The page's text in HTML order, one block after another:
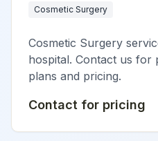
Cosmetic Surgery
Cosmetic Surgery
hospital. Contact us for
plans and pricing.
Contact for pricing